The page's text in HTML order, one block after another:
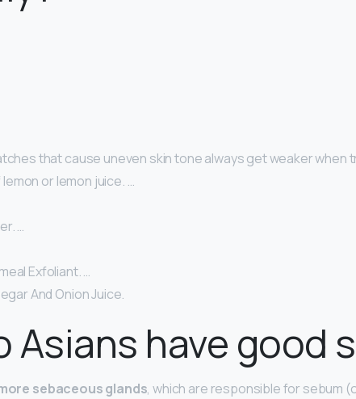
that cause uneven skin tone always get weaker when
or lemon juice. …
…
Exfoliant. …
And Onion Juice.
Asians have good
sebaceous glands, which are responsible for sebum